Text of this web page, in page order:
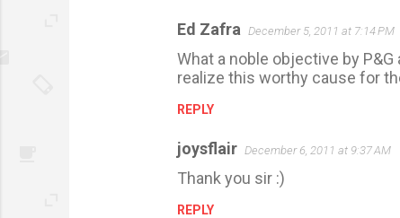
Ed Zafra December 5, 2011 at 7:14 PM
What a noble objective by
realize this worthy cause for
REPLY
joysflair December 6, 2011 at 9:37 AM
Thank you sir :)
REPLY